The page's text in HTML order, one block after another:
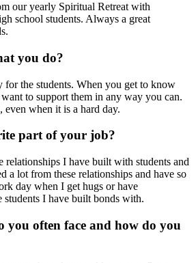
our yearly Spiritual Retreat with
school students. Always a great
you do?
for the students. When you get to know
to support them in any way you can.
when it is a hard day.
part of your job?
relationships I have built with students and
a lot from these relationships and have so
day when I get hugs or have
students I have built bonds with.
you often face and how do you